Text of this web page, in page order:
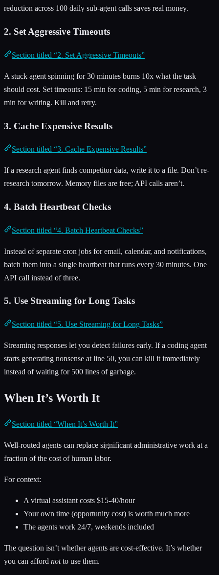
reduction across 100 daily sub-agent calls saves real money.
2. Set Aggressive Timeouts
Section titled “2. Set Aggressive Timeouts”
A stuck agent spinning for 30 minutes burns 10x what the task
should cost. Set timeouts: 15 min for coding, 5 min for research, 3
min for writing. Kill and retry.
3. Cache Expensive Results
Section titled “3. Cache Expensive Results”
If a research agent finds competitor data, write it to a file. Don’t re-
research tomorrow. Memory files are free; API calls aren’t.
4. Batch Heartbeat Checks
Section titled “4. Batch Heartbeat Checks”
Instead of separate cron jobs for email, calendar, and notifications,
batch them into a single heartbeat that runs every 30 minutes. One
API call instead of three.
5. Use Streaming for Long Tasks
Section titled “5. Use Streaming for Long Tasks”
Streaming responses let you detect failures early. If a coding agent
starts generating nonsense at line 50, you can kill it immediately
instead of waiting for 500 lines of garbage.
When It’s Worth It
Section titled “When It’s Worth It”
Well-routed agents can replace significant administrative work at a
fraction of the cost of human labor.
For context:
A virtual assistant costs $15-40/hour
Your own time (opportunity cost) is worth much more
The agents work 24/7, weekends included
The question isn’t whether agents are cost-effective. It’s whether
you can afford notto use them.